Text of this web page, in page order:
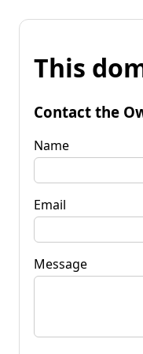
This
Contact the
Name
Email
Message